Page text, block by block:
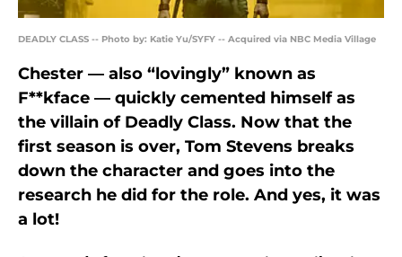
DEADLY CLASS -- Photo by: Katie Yu/SYFY -- Acquired via NBC Media Village
Chester — also “lovingly” known as
F**kface — quickly cemented himself as
the villain of Deadly Class. Now that the
first season is over, Tom Stevens breaks
down the character and goes into the
research he did for the role. And yes, it was
a lot!